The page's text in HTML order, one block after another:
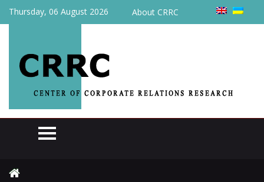
Thursday, 06 August 2026 About CRRC
Кабмин исключил из перечня стратегических предприятий